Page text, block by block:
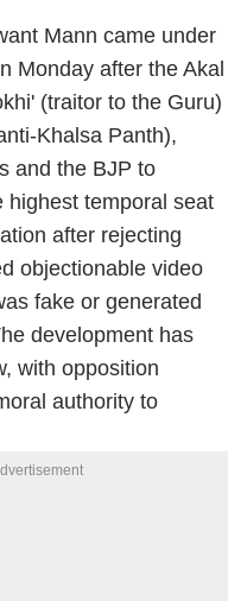
Mann came under
Monday after the Akal
(traitor to the Guru)
Khalsa Panth),
and the BJP to
highest temporal seat
after rejecting
objectionable video
fake or generated
development has
with opposition
authority to